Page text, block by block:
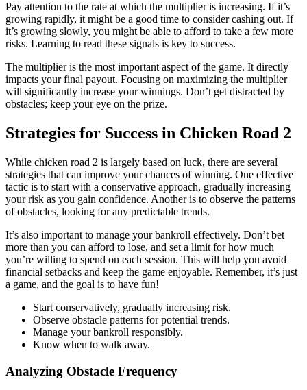
Pay attention to the rate at which the multiplier is increasing. If it’s
growing rapidly, it might be a good time to consider cashing out. If
it’s growing slowly, you might be able to afford to take a few more
risks. Learning to read these signals is key to success.
The multiplier is the most important aspect of the game. It directly
impacts your final payout. Focusing on maximizing the multiplier
will significantly increase your winnings. Don’t get distracted by
obstacles; keep your eye on the prize.
Strategies for Success in Chicken Road 2
While chicken road 2 is largely based on luck, there are several
strategies that can improve your chances of winning. One effective
tactic is to start with a conservative approach, gradually increasing
your risk as you gain confidence. Another is to observe the patterns
of obstacles, looking for any predictable trends.
It’s also important to manage your bankroll effectively. Don’t bet
more than you can afford to lose, and set a limit for how much
you’re willing to spend on each session. This will help you avoid
financial setbacks and keep the game enjoyable. Remember, it’s just
a game, and the goal is to have fun!
Start conservatively, gradually increasing risk.
Observe obstacle patterns for potential trends.
Manage your bankroll responsibly.
Know when to walk away.
Analyzing Obstacle Frequency